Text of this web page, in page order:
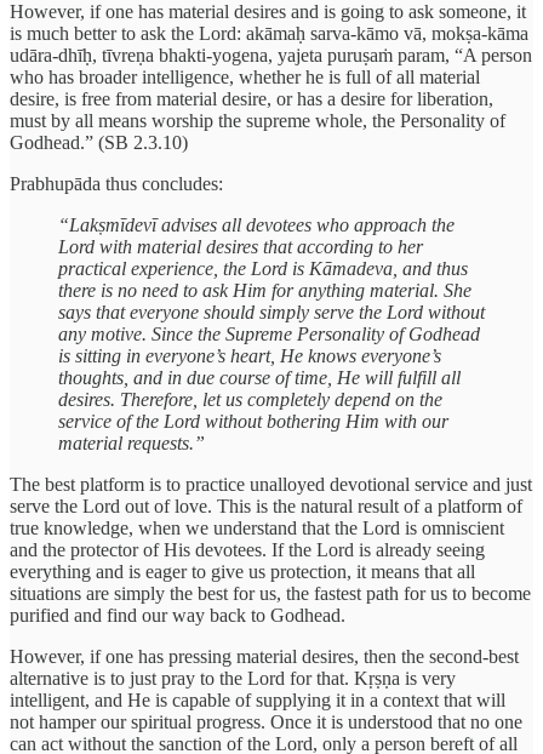
However, if one has material desires and is going to ask someone, it
is much better to ask the Lord: akāmaḥ sarva-kāmo vā, mokṣa-kāma
udāra-dhīḥ, tīvreṇa bhakti-yogena, yajeta puruṣaṁ param, “A person
who has broader intelligence, whether he is full of all material
desire, is free from material desire, or has a desire for liberation,
must by all means worship the supreme whole, the Personality of
Godhead.” (SB 2.3.10)
Prabhupāda thus concludes:
“Lakṣmīdevī advises all devotees who approach the
Lord with material desires that according to her
practical experience, the Lord is Kāmadeva, and thus
there is no need to ask Him for anything material. She
says that everyone should simply serve the Lord without
any motive. Since the Supreme Personality of Godhead
is sitting in everyone’s heart, He knows everyone’s
thoughts, and in due course of time, He will fulfill all
desires. Therefore, let us completely depend on the
service of the Lord without bothering Him with our
material requests.”
The best platform is to practice unalloyed devotional service and just
serve the Lord out of love. This is the natural result of a platform of
true knowledge, when we understand that the Lord is omniscient
and the protector of His devotees. If the Lord is already seeing
everything and is eager to give us protection, it means that all
situations are simply the best for us, the fastest path for us to become
purified and find our way back to Godhead.
However, if one has pressing material desires, then the second-best
alternative is to just pray to the Lord for that. Kṛṣṇa is very
intelligent, and He is capable of supplying it in a context that will
not hamper our spiritual progress. Once it is understood that no one
can act without the sanction of the Lord, only a person bereft of all